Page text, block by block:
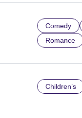
Comedy
Romance
Children’s